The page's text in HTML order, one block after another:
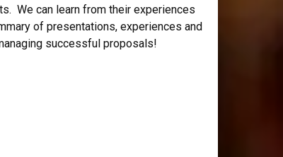
We can learn from their experiences
of presentations, experiences and
successful proposals!